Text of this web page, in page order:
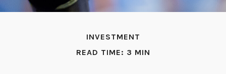
INVESTMENT
READ TIME: 3 MIN